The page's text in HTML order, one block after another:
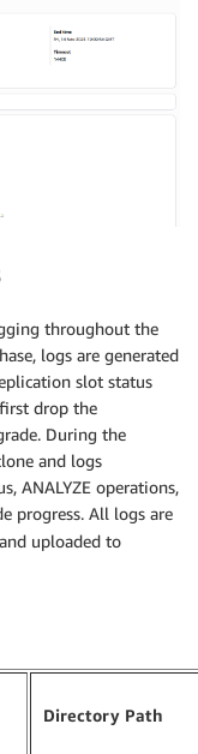
throughout the
logs are generated
slot status
drop the
During the
and logs
ANALYZE operations,
progress. All logs are
uploaded to
Directory Path